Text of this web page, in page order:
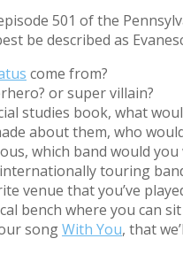
501 of the
be described as
come from?
or super villain?
studies book, what
about them, who
which band would
touring
venue that you’ve
bench where you can
songWith You, that